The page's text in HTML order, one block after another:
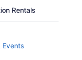
Rentals
Events